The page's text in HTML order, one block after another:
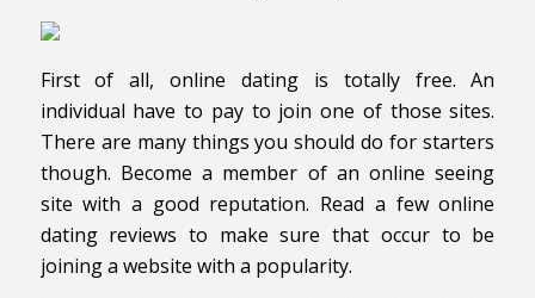
First of all, online dating is totally free. An
individual have to pay to join one of those sites.
There are many things you should do for starters
though. Become a member of an online seeing
site with a good reputation. Read a few online
dating reviews to make sure that occur to be
joining a website with a popularity.